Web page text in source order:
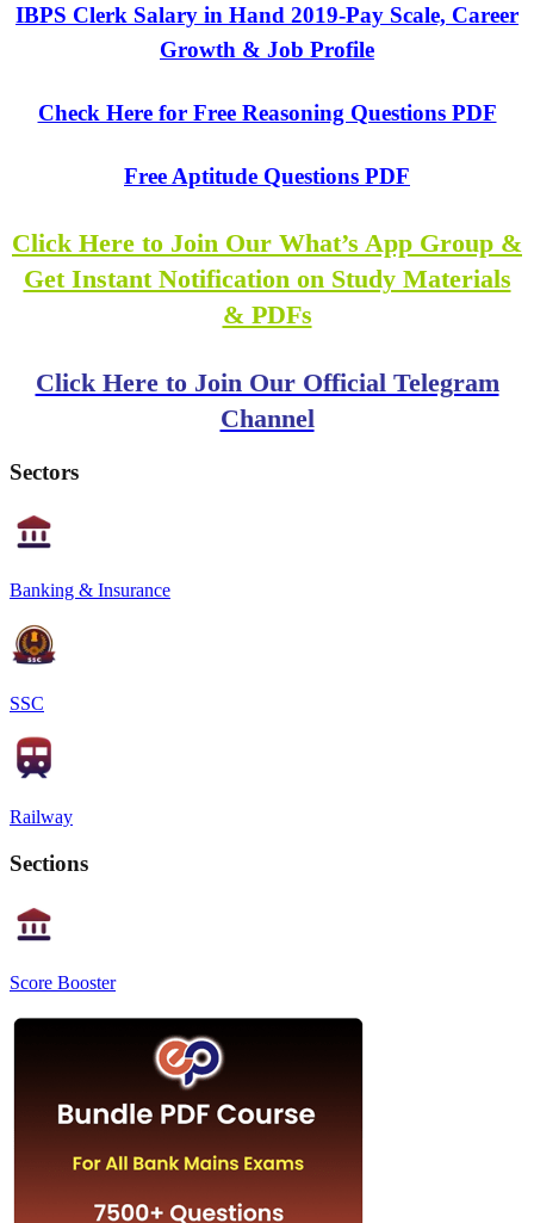
IBPS Clerk Salary in Hand 2019-Pay Scale, Career
Growth & Job Profile
Check Here for Free Reasoning Questions PDF
Free Aptitude Questions PDF
Click Here to Join Our What’s App Group &
Get Instant Notification on Study Materials
& PDFs
Click Here to Join Our Official Telegram
Channel
Sectors
Banking & Insurance
SSC
Railway
Sections
Score Booster